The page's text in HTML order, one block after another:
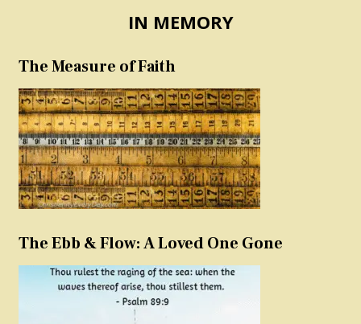
IN MEMORY
The Measure of Faith
The Ebb & Flow: A Loved One Gone